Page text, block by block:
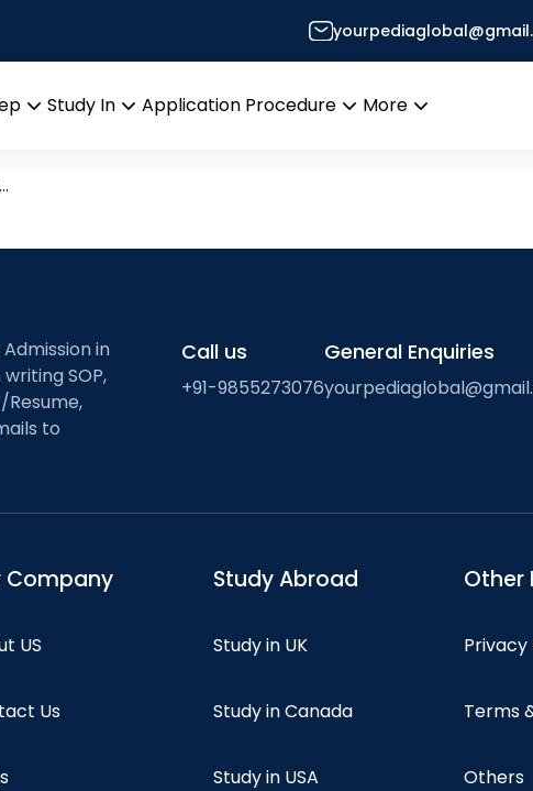
Study In
Application Procedure
More
from Professor’s Desk
in
SOP,
to
Call us
+91-9855273076
General Enquiries
Company
US
Us
Study Abroad
Study in UK
Study in Canada
Study in USA
Other
Privacy
Terms
Others